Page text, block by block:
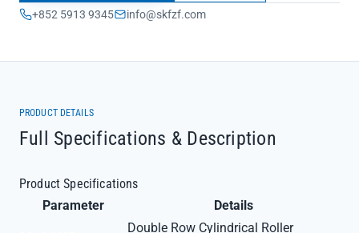
+852 5913 9345 info@skfzf.com
PRODUCT DETAILS
Full Specifications & Description
Product Specifications
Parameter
Details
Double Row Cylindrical Roller